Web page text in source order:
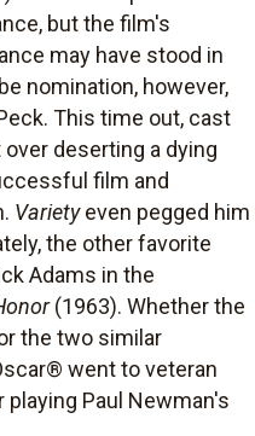
but the film's
may have stood in
nomination, however,
This time out, cast
deserting a dying
film and
Varietyeven pegged him
the other favorite
Adams in the
(1963). Whether the
the two similar
went to veteran
Paul Newman's